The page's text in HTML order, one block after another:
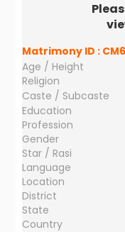
Matrimony ID :
Age / Height
Religion
Caste / Subcaste
Education
Profession
Gender
Star / Rasi
Language
Location
District
State
Country